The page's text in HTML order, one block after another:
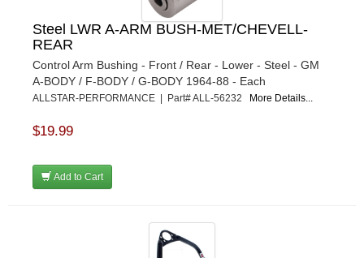
Steel LWR A-ARM BUSH-MET/CHEVELL-
REAR
Control Arm Bushing - Front / Rear - Lower - Steel - GM
A-BODY / F-BODY / G-BODY 1964-88 - Each
ALLSTAR-PERFORMANCE | Part# ALL-56232 More Details...
$19.99
Add to Cart